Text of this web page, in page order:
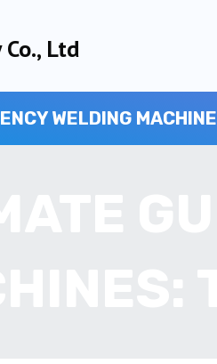
Ltd
WELDING MACHINE